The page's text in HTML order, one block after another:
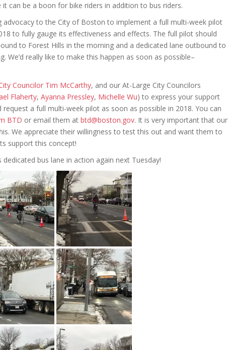
can be a boon for bike riders in addition to bus riders.
advocacy to the City of Boston to implement a full multi-week pilot
to fully gauge its effectiveness and effects. The full pilot should
to Forest Hills in the morning and a dedicated lane outbound to
We’d really like to make this happen as soon as possible–
Councilor Tim McCarthy, and our At-Large City Councilors
Flaherty, Ayanna Pressley, Michelle Wu) to express your support
a full multi-week pilot as soon as possible in 2018. You can
BTD or email them at btd@boston.gov. It is very important that our
We appreciate their willingness to test this out and want them to
support this concept!
bus lane in action again next Tuesday!